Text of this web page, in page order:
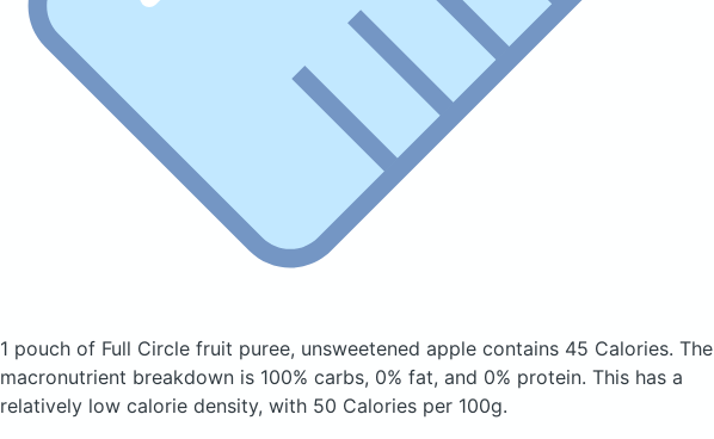
1 pouch of Full Circle fruit puree, unsweetened apple contains 45 Calories. The
macronutrient breakdown is 100% carbs, 0% fat, and 0% protein. This has a
relatively low calorie density, with 50 Calories per 100g.